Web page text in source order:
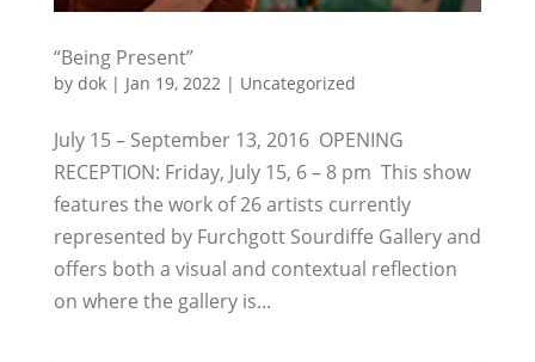
“Being Present”
by dok| Jan 19, 2022| Uncategorized
July 15 – September 13, 2016 OPENING
RECEPTION: Friday, July 15, 6 – 8 pm This show
features the work of 26 artists currently
represented by Furchgott Sourdiffe Gallery and
offers both a visual and contextual reflection
on where the gallery is...